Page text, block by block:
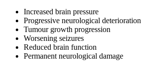
Increased brain pressure
Progressive neurological deterioration
Tumour growth progression
Worsening seizures
Reduced brain function
Permanent neurological damage